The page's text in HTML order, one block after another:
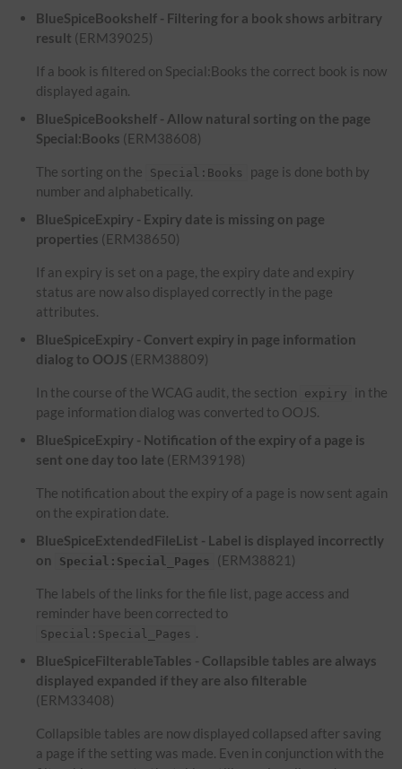
BlueSpiceBookshelf - Filtering for a book shows arbitrary
result (ERM39025)
If a book is filtered on Special:Books the correct book is now
displayed again.
BlueSpiceBookshelf - Allow natural sorting on the page
Special:Books (ERM38608)
The sorting on the Special:Books
page is done both by
number and alphabetically.
BlueSpiceExpiry - Expiry date is missing on page
properties (ERM38650)
If an expiry is set on a page, the expiry date and expiry
status are now also displayed correctly in the page
attributes.
BlueSpiceExpiry - Convert expiry in page information
dialog to OOJS (ERM38809)
In the course of the WCAG audit, the section expiry
in the
page information dialog was converted to OOJS.
BlueSpiceExpiry - Notification of the expiry of a page is
sent one day too late (ERM39198)
The notification about the expiry of a page is now sent again
on the expiration date.
BlueSpiceExtendedFileList - Label is displayed incorrectly
on
Special:Special_Pages (ERM38821)
The labels of the links for the file list, page access and
reminder have been corrected to
Special:Special_Pages .
BlueSpiceFilterableTables - Collapsible tables are always
displayed expanded if they are also filterable
(ERM33408)
Collapsible tables are now displayed collapsed after saving
a page if the setting was made. Even in conjunction with the